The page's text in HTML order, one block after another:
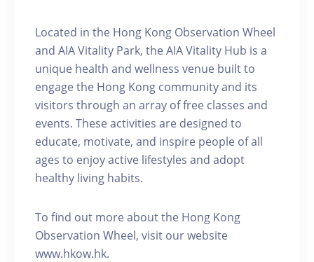
Located in the Hong Kong Observation Wheel
and AIA Vitality Park, the AIA Vitality Hub is a
unique health and wellness venue built to
engage the Hong Kong community and its
visitors through an array of free classes and
events. These activities are designed to
educate, motivate, and inspire people of all
ages to enjoy active lifestyles and adopt
healthy living habits.
To find out more about the Hong Kong
Observation Wheel, visit our website
www.hkow.hk.